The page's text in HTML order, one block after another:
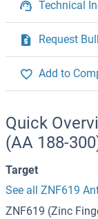
Technical
Request
Add to
Quick
(AA 188-
Target
See all ZNF619
ZNF619 (Zinc